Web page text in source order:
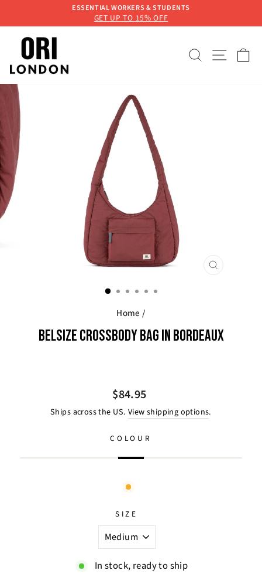
Pause
ESSENTIAL WORKERS & STUDENTS
GET UP TO 15% OFF
SEARCHSITE
CLOSE
Home /
BELSIZE CROSSBODY BAG IN BORDEAUX
Regular
price
$84.95
Ships across the US. View shipping options.
COLOUR
SIZE
In stock, ready to ship